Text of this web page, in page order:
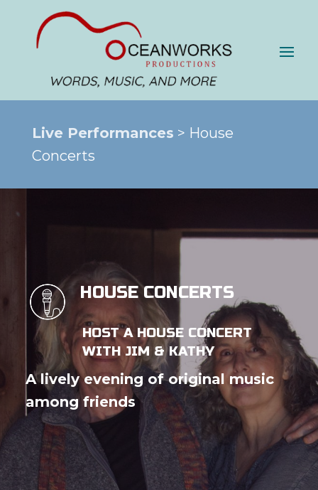
Live Performances > House
Concerts
HOUSE CONCERTS
HOST A HOUSE CONCERT
WITH JIM & KATHY
A lively evening of original music
among friends